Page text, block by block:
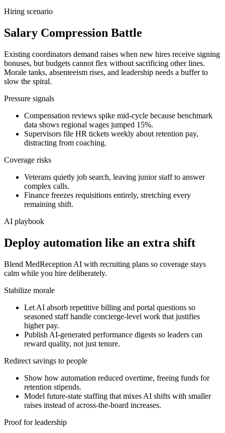
Hiring scenario
Salary Compression Battle
Existing coordinators demand raises when new hires receive signing
bonuses, but budgets cannot flex without sacrificing other lines.
Morale tanks, absenteeism rises, and leadership needs a buffer to
slow the spiral.
Pressure signals
Compensation reviews spike mid-cycle because benchmark
data shows regional wages jumped 15%.
Supervisors file HR tickets weekly about retention pay,
distracting from coaching.
Coverage risks
Veterans quietly job search, leaving junior staff to answer
complex calls.
Finance freezes requisitions entirely, stretching every
remaining shift.
AI playbook
Deploy automation like an extra shift
Blend MedReception AI with recruiting plans so coverage stays
calm while you hire deliberately.
Stabilize morale
Let AI absorb repetitive billing and portal questions so
seasoned staff handle concierge-level work that justifies
higher pay.
Publish AI-generated performance digests so leaders can
reward quality, not just tenure.
Redirect savings to people
Show how automation reduced overtime, freeing funds for
retention stipends.
Model future-state staffing that mixes AI shifts with smaller
raises instead of across-the-board increases.
Proof for leadership